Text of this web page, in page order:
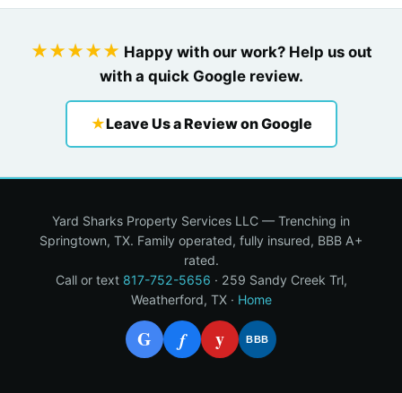
★★★★★ Happy with our work? Help us out
with a quick Google review.
★Leave Us a Review on Google
Yard Sharks Property Services LLC — Trenching in
Springtown, TX. Family operated, fully insured, BBB A+
rated.
Call or text 817-752-5656 · 259 Sandy Creek Trl,
Weatherford, TX · Home
G f y BBB